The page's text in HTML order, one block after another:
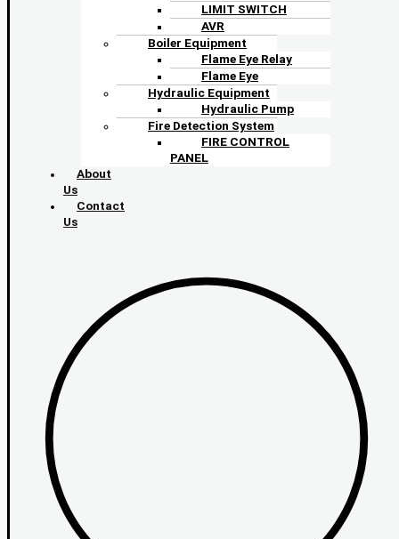
LIMIT SWITCH
AVR
Boiler Equipment
Flame Eye Relay
Flame Eye
Hydraulic Equipment
Hydraulic Pump
Fire Detection System
FIRE CONTROL
PANEL
About
Us
Contact
Us